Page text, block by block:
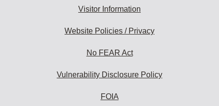
Visitor Information
Website Policies / Privacy
No FEAR Act
Vulnerability Disclosure Policy
FOIA